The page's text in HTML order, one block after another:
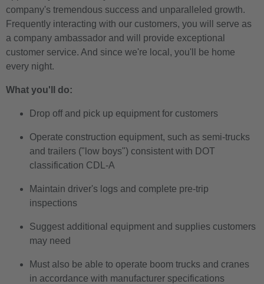
company's tremendous success and unparalleled growth.
Frequently interacting with our customers, you will serve as
a company ambassador and will provide exceptional
customer service. And since we're local, you'll be home
every night.
What you'll do:
Drop off and pick up equipment for customers
Operate construction equipment, such as semi-trucks
and trailers ("low boys") consistent with DOT
classification CDL-A
Maintain driver's logs and complete pre-trip
inspections
Suggest additional equipment and supplies customers
may need
Must also be able to operate boom trucks and cranes
in accordance with manufacturer specifications